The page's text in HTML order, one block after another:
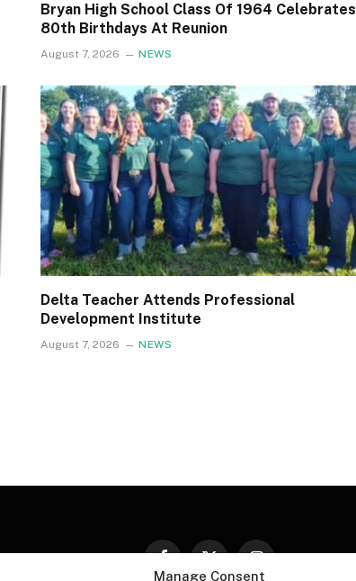
Manage Consent
Bryan High School Class Of 1964 Celebrates
80th Birthdays At Reunion
August 7, 2026 NEWS
Delta Teacher Attends Professional
Development Institute
August 7, 2026 NEWS